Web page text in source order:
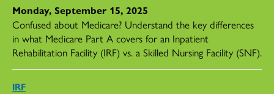
Monday, September 15, 2025
Confused about Medicare? Understand the key differences
in what Medicare Part A covers for an Inpatient
Rehabilitation Facility (IRF) vs. a Skilled Nursing Facility (SNF).
IRF